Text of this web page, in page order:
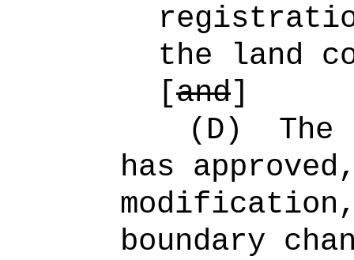
the land
[and]
(D)
The
has
boundary